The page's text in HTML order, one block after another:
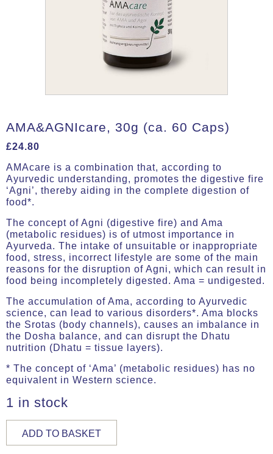
AMA&AGNIcare, 30g (ca. 60 Caps)
£24.80
AMAcare is a combination that, according to
Ayurvedic understanding, promotes the digestive fire
‘Agni’, thereby aiding in the complete digestion of
food*.
The concept of Agni (digestive fire) and Ama
(metabolic residues) is of utmost importance in
Ayurveda. The intake of unsuitable or inappropriate
food, stress, incorrect lifestyle are some of the main
reasons for the disruption of Agni, which can result in
food being incompletely digested. Ama = undigested.
The accumulation of Ama, according to Ayurvedic
science, can lead to various disorders*. Ama blocks
the Srotas (body channels), causes an imbalance in
the Dosha balance, and can disrupt the Dhatu
nutrition (Dhatu = tissue layers).
* The concept of ‘Ama’ (metabolic residues) has no
equivalent in Western science.
1 in stock
30g
(ca.
ADD TO BASKET